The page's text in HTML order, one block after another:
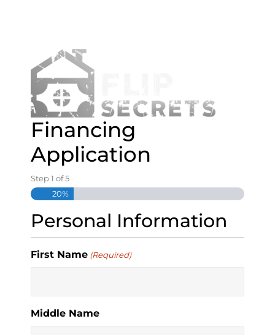
Financing
Application
Step1 of5
20%
Personal Information
First Name (Required)
Middle Name